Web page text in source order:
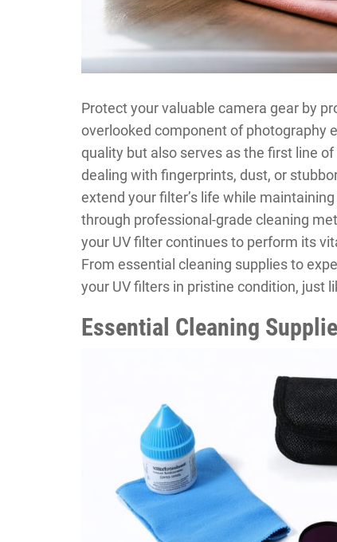
Protect your valuable camera gear by
overlooked component of photography
quality but also serves as the first line
dealing with fingerprints, dust, or
extend your filter’s life while
through professional-grade cleaning
your UV filter continues to perform its
From essential cleaning supplies to
your UV filters in pristine condition, just
Essential Cleaning